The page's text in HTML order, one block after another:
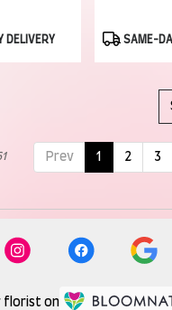
DELIVERY
Product
SAME-
Prev 1 2 3
florist on